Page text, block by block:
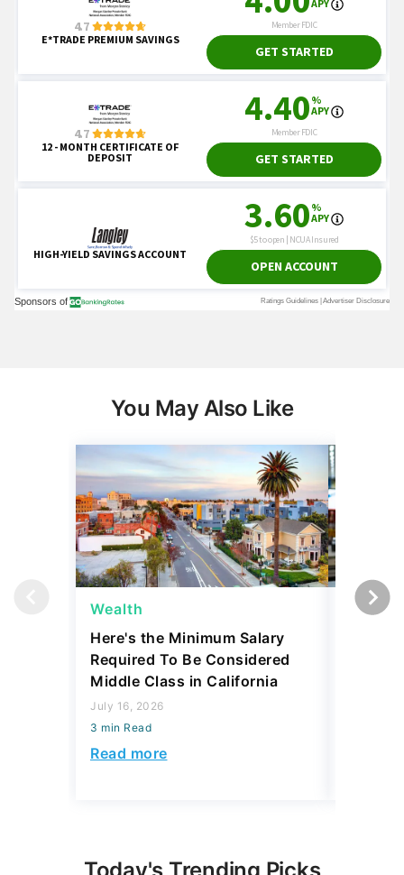
Wealth
Here's the Minimum Salary
Required To Be Considered
Middle Class in California
July 16, 2026
3 min Read
Read more
Side
Is a